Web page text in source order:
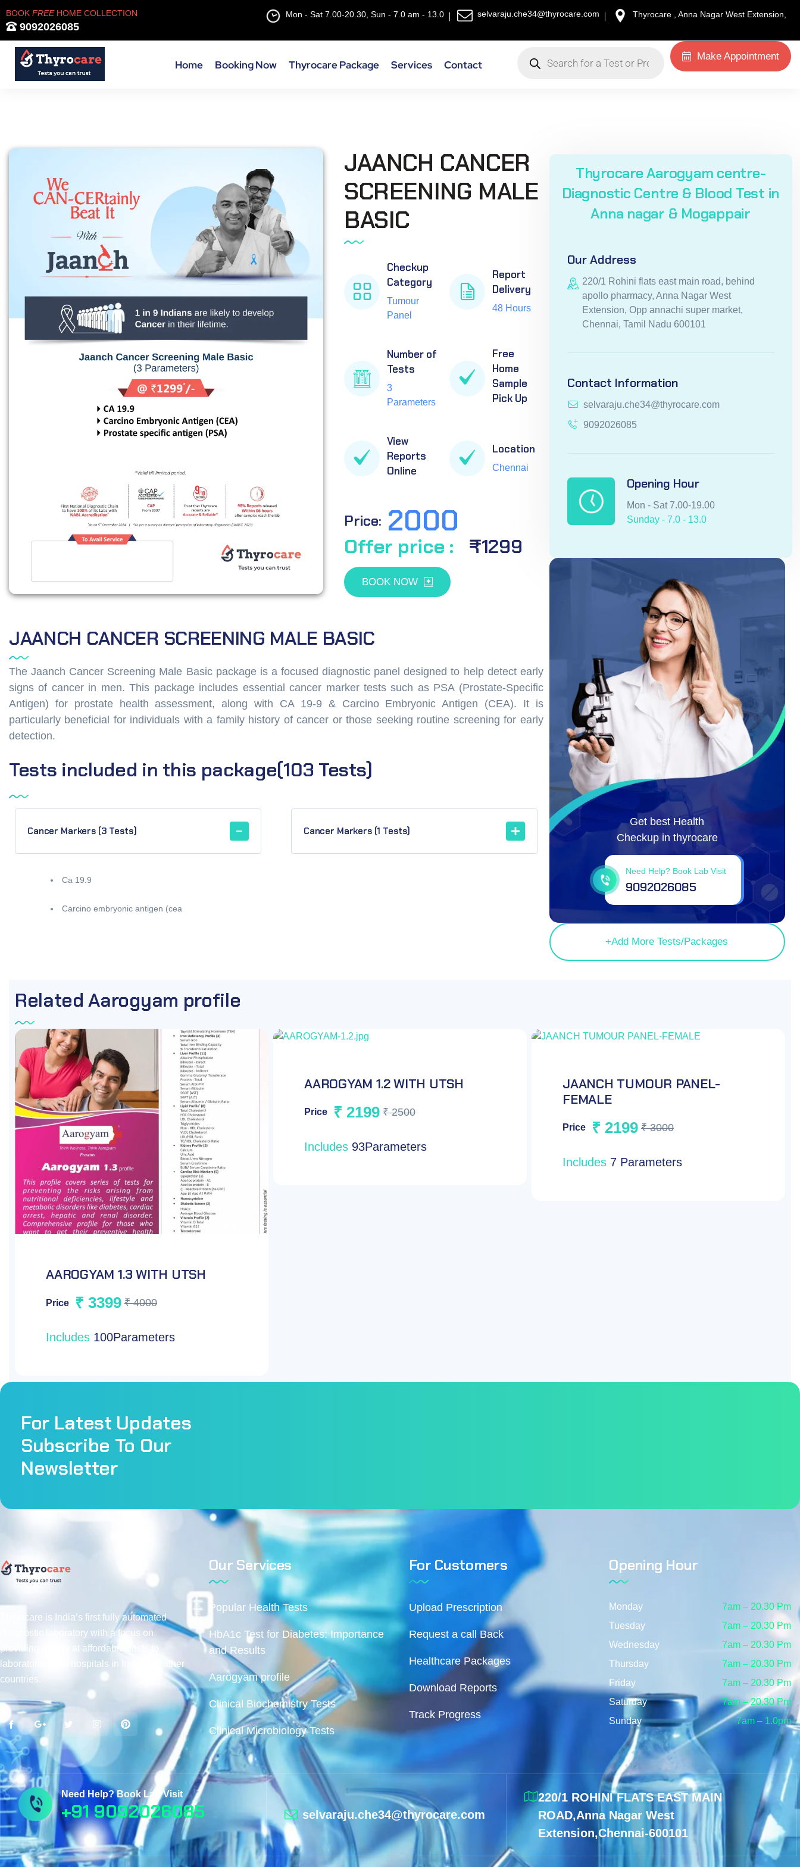
BOOK FREEHOME COLLECTION
9092026085
Mon - Sat 7.00-20.30, Sun - 7.0 am - 13.0 selvaraju.che34@thyrocare.com Thyrocare , Anna Nagar West Extension,
Home Booking Now Thyrocare Package Services Contact
Make Appointment
JAANCH CANCER
SCREENING MALE
BASIC
Checkup
Category
Tumour
Panel
Report
Delivery
48 Hours
Number of
Tests
3
Parameters
Free
Home
Sample
Pick Up
View
Reports
Online
Location
Chennai
Price: 2000
Offer price : ₹1299
BOOK NOW
JAANCH CANCER SCREENING MALE BASIC
The Jaanch Cancer Screening Male Basic package is a focused diagnostic panel designed to help detect early
signs of cancer in men. This package includes essential cancer marker tests such as PSA (Prostate-Specific
Antigen) for prostate health assessment, along with CA 19-9 & Carcino Embryonic Antigen (CEA). It is
particularly beneficial for individuals with a family history of cancer or those seeking routine screening for early
detection.
Tests included in this package(103 Tests)
Cancer Markers (3 Tests)
Ca 19.9
Carcino embryonic antigen (cea
Cancer Markers (1 Tests)
Thyrocare Aarogyam centre-
Diagnostic Centre & Blood Test in
Anna nagar & Mogappair
Our Address
220/1 Rohini flats east main road, behind
apollo pharmacy, Anna Nagar West
Extension, Opp annachi super market,
Chennai, Tamil Nadu 600101
Contact Information
selvaraju.che34@thyrocare.com
9092026085
Opening Hour
Mon - Sat 7.00-19.00
Sunday - 7.0 - 13.0
Get best Health
Checkup in thyrocare
Need Help? Book Lab Visit
9092026085
Related Aarogyam profile
OFF
87.96%
AAROGYAM 1.2 WITH UTSH
Price ₹ 2199 ₹ 2500
Includes 93Parameters
JAANCH TUMOUR PANEL-
JAANCH TUMOUR PANEL-MALE
For Latest Updates
Subscribe To Our
Newsletter
Thyrocare is India’s first fully automated
diagnostic laboratory with a focus on
providing quality at affordable costs to
laboratories and hospitals in India and other
countries.
Our Services
Popular Health Tests
HbA1c Test for Diabetes: Importance
and Results
Aarogyam profile
Clinical Biochemistry Tests
Clinical Microbiology Tests
For Customers
Upload Prescription
Request a call Back
Healthcare Packages
Download Reports
Track Progress
Opening Hour
Monday
7am – 20.30 Pm
Tuesday
7am – 20.30 Pm
Wednesday
7am – 20.30 Pm
Thursday
7am – 20.30 Pm
Friday
7am – 20.30 Pm
Saturday
7am – 20.30 Pm
Sunday
7am – 1.0pm
Need Help? Book Lab Visit
+91 9092026085 selvaraju.che34@thyrocare.com
220/1 ROHINI FLATS EAST MAIN
ROAD,Anna Nagar West
Extension,Chennai-600101